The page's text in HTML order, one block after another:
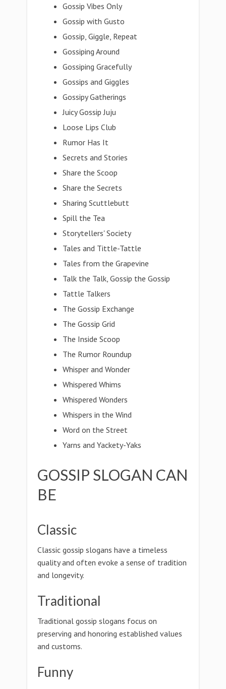
Gossip Vibes Only
Gossip with Gusto
Gossip, Giggle, Repeat
Gossiping Around
Gossiping Gracefully
Gossips and Giggles
Gossipy Gatherings
Juicy Gossip Juju
Loose Lips Club
Rumor Has It
Secrets and Stories
Share the Scoop
Share the Secrets
Sharing Scuttlebutt
Spill the Tea
Storytellers' Society
Tales and Tittle-Tattle
Tales from the Grapevine
Talk the Talk, Gossip the Gossip
Tattle Talkers
The Gossip Exchange
The Gossip Grid
The Inside Scoop
The Rumor Roundup
Whisper and Wonder
Whispered Whims
Whispered Wonders
Whispers in the Wind
Word on the Street
Yarns and Yackety-Yaks
GOSSIP SLOGAN CAN
BE
Classic
Classic gossip slogans have a timeless
quality and often evoke a sense of tradition
and longevity.
Traditional
Traditional gossip slogans focus on
preserving and honoring established values
and customs.
Funny